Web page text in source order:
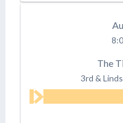
The
3rd &